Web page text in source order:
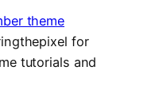
theme
for
tutorials and